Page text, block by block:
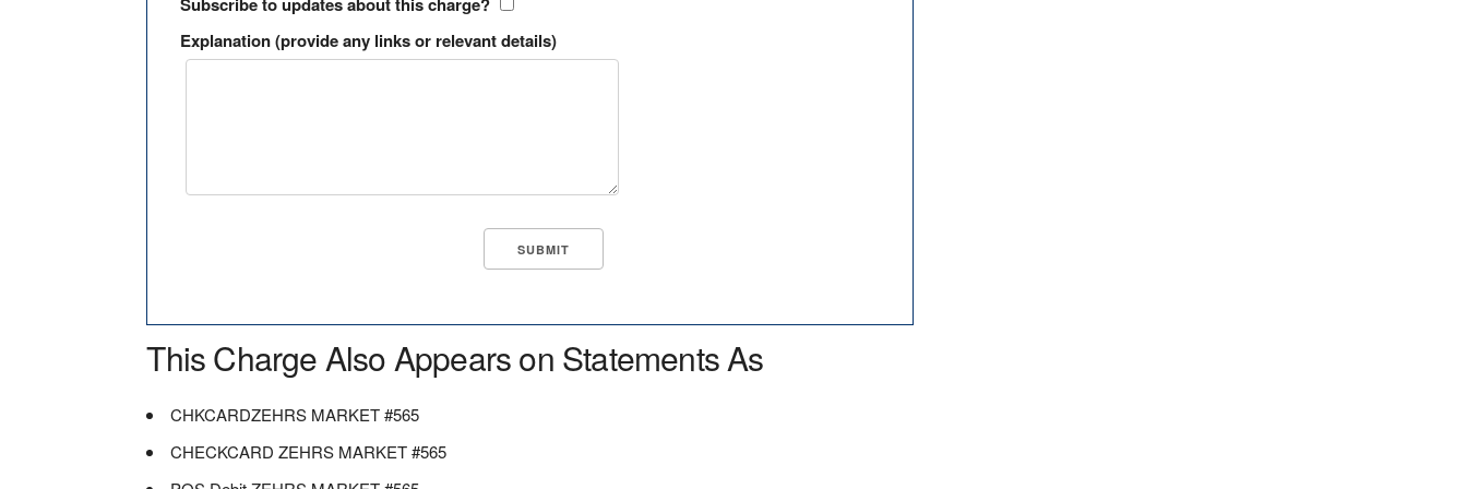
Explanation (provide any links or relevant details)
This Charge Also Appears on Statements As
CHKCARDZEHRS MARKET #565
CHECKCARD ZEHRS MARKET #565